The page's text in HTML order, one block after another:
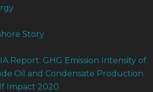
Story
Report: GHG Emission Intensity of
Oil and Condensate Production
Impact 2020